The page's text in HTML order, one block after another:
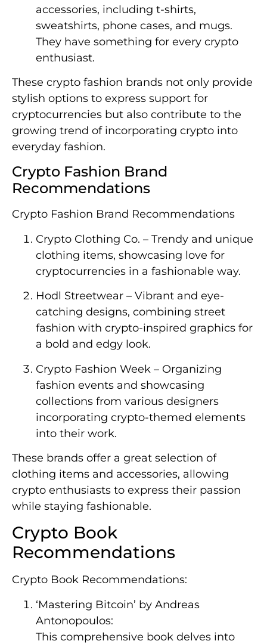
accessories, including t-shirts,
sweatshirts, phone cases, and mugs.
They have something for every crypto
enthusiast.
These crypto fashion brands not only provide
stylish options to express support for
cryptocurrencies but also contribute to the
growing trend of incorporating crypto into
everyday fashion.
Crypto Fashion Brand
Recommendations
Crypto Fashion Brand Recommendations
Crypto Clothing Co. – Trendy and unique
clothing items, showcasing love for
cryptocurrencies in a fashionable way.
Hodl Streetwear – Vibrant and eye-
catching designs, combining street
fashion with crypto-inspired graphics for
a bold and edgy look.
Crypto Fashion Week – Organizing
fashion events and showcasing
collections from various designers
incorporating crypto-themed elements
into their work.
These brands offer a great selection of
clothing items and accessories, allowing
crypto enthusiasts to express their passion
while staying fashionable.
Crypto Book
Recommendations
Crypto Book Recommendations:
‘Mastering Bitcoin’ by Andreas
Antonopoulos:
This comprehensive book delves into